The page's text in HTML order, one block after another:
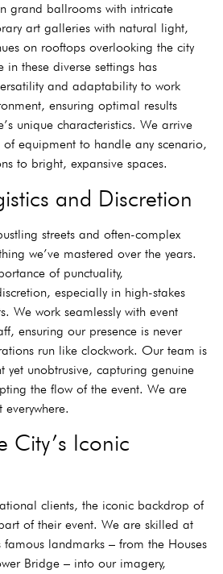
grand ballrooms with intricate
art galleries with natural light,
on rooftops overlooking the city
in these diverse settings has
and adaptability to work
ensuring optimal results
unique characteristics. We arrive
equipment to handle any scenario,
to bright, expansive spaces.
and Discretion
streets and often-complex
we’ve mastered over the years.
of punctuality,
especially in high-stakes
We work seamlessly with event
ensuring our presence is never
run like clockwork. Our team is
yet unobtrusive, capturing genuine
the flow of the event. We are
City’s Iconic
clients, the iconic backdrop of
of their event. We are skilled at
famous landmarks – from the Houses
Bridge – into our imagery,